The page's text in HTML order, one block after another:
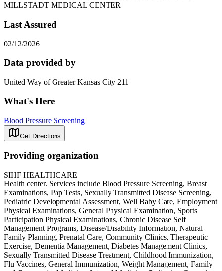
MILLSTADT MEDICAL CENTER
Last Assured
02/12/2026
Data provided by
United Way of Greater Kansas City 211
What's Here
Blood Pressure Screening
Get Directions
Providing organization
SIHF HEALTHCARE
Health center. Services include Blood Pressure Screening, Breast
Examinations, Pap Tests, Sexually Transmitted Disease Screening,
Pediatric Developmental Assessment, Well Baby Care, Employment
Physical Examinations, General Physical Examination, Sports
Participation Physical Examinations, Chronic Disease Self
Management Programs, Disease/Disability Information, Natural
Family Planning, Prenatal Care, Community Clinics, Therapeutic
Exercise, Dementia Management, Diabetes Management Clinics,
Sexually Transmitted Disease Treatment, Childhood Immunization,
Flu Vaccines, General Immunization, Weight Management, Family